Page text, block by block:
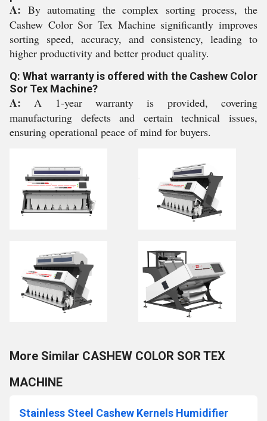
A: By automating the complex sorting process, the
Cashew Color Sor Tex Machine significantly improves
sorting speed, accuracy, and consistency, leading to
higher productivity and better product quality.
Q: What warranty is offered with the Cashew Color
Sor Tex Machine?
A: A 1-year warranty is provided, covering
manufacturing defects and certain technical issues,
ensuring operational peace of mind for buyers.
More Similar CASHEW COLOR SOR TEX
MACHINE
Stainless Steel Cashew Kernels Humidifier